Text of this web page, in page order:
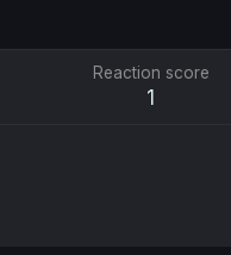
Reaction score
1